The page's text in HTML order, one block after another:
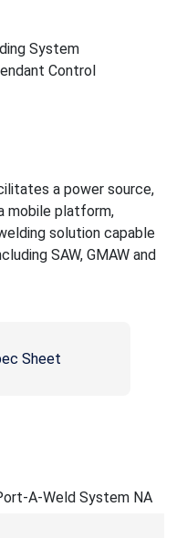
System
Control
a power source,
mobile platform,
solution capable
SAW, GMAW and
Sheet
A-Weld System NA